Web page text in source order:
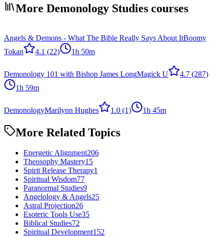
More Demonology Studies courses
Angels & Demons - What The Bible Really Says About ItBoomy
Tokan
4.1 (22) 1h 50m
Demonology 101 with Bishop James LongMagick U 4.7 (287)
1h 59m
DemonologyMarilynn Hughes 1.0 (1) 1h 45m
More Related Topics
Energetic Alignment206
Theosophy Mastery15
Spirit Release Therapy1
Spiritual Wisdom77
Paranormal Studies9
Angelology & Angels25
Astral Projection26
Esoteric Tools Use35
Biblical Studies72
Spiritual Development152